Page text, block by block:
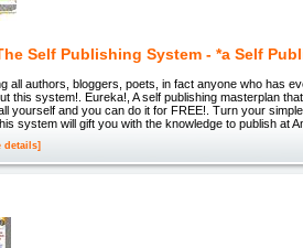
Self Publishing System - *a Self
all authors, bloggers, poets, in fact anyone who has
this system!. Eureka!, A self publishing masterplan
yourself and you can do it for FREE!. Turn your
system will gift you with the knowledge to publish at
details]